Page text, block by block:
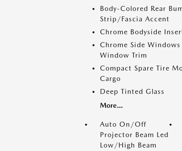
Body-Colored Rear
Strip/Fascia Accent
Chrome Bodyside
Chrome Side Windows
Window Trim
Compact Spare Tire
Cargo
Deep Tinted Glass
More...
Auto On/Off
Projector Beam Led
Low/High Beam